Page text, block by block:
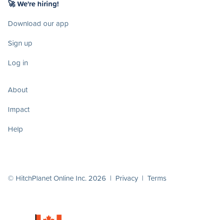
🚀 We're hiring!
Download our app
Sign up
Log in
About
Impact
Help
© HitchPlanet Online Inc. 2026 | Privacy | Terms